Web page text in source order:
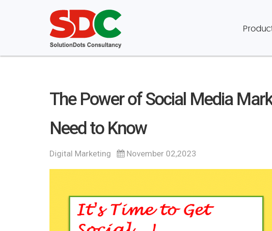
The Power of Social Media
Need to Know
Digital Marketing November 02,2023